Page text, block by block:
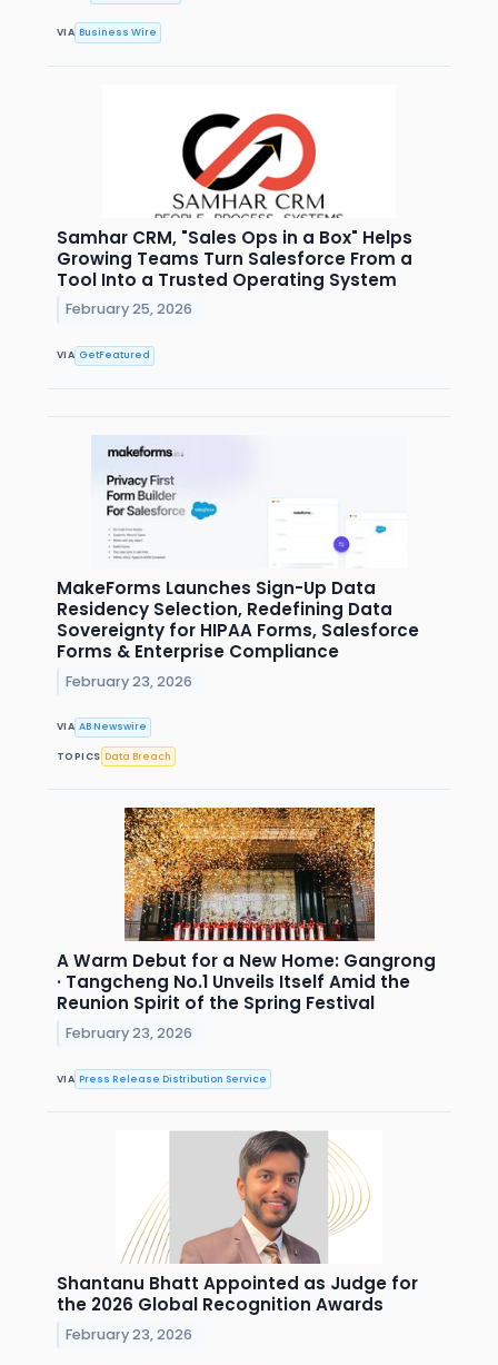
VIA Business Wire
Samhar CRM, "Sales Ops in a Box" Helps
Growing Teams Turn Salesforce From a
Tool Into a Trusted Operating System
February 25, 2026
VIA GetFeatured
MakeForms Launches Sign-Up Data
Residency Selection, Redefining Data
Sovereignty for HIPAA Forms, Salesforce
Forms & Enterprise Compliance
February 23, 2026
VIA AB Newswire
TOPICS Data Breach
A Warm Debut for a New Home: Gangrong
· Tangcheng No.1 Unveils Itself Amid the
Reunion Spirit of the Spring Festival
February 23, 2026
VIA Press Release Distribution Service
Shantanu Bhatt Appointed as Judge for
the 2026 Global Recognition Awards
February 23, 2026